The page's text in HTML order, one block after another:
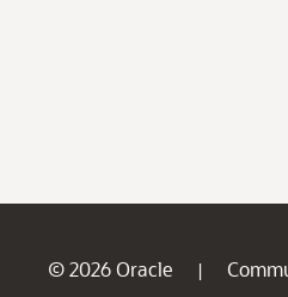
© 2026 Oracle |